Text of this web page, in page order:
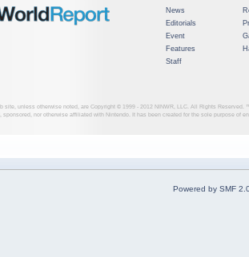
News
Editorials
Event
Features
Staff
site, unless otherwise noted, are Copyright © 1999 - 2012 NINWR, LLC. All Rights Reserved.
nor otherwise affiliated with Nintendo. It has been created for the sole purpose of
Powered by SMF